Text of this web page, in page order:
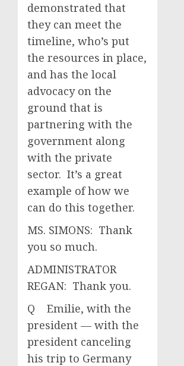
demonstrated that
they can meet the
timeline, who’s put
the resources in place,
and has the local
advocacy on the
ground that is
partnering with the
government along
with the private
sector. It’s a great
example of how we
can do this together.
MS. SIMONS: Thank
you so much.
ADMINISTRATOR
REGAN: Thank you.
Q Emilie, with the
president — with the
president canceling
his trip to Germany